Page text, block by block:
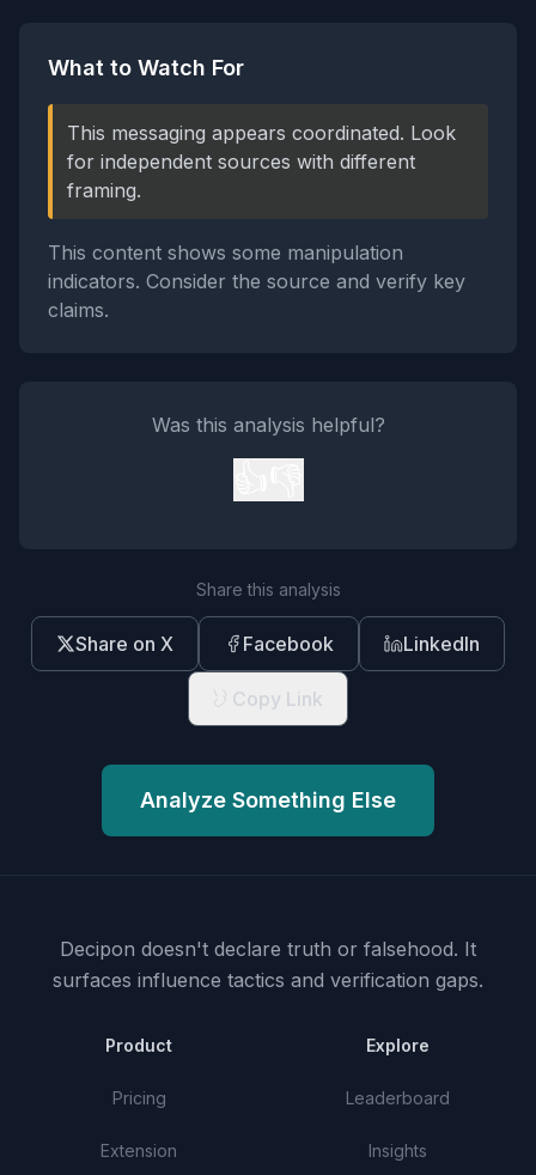
What to Watch For
This messaging appears coordinated. Look
for independent sources with different
framing.
This content shows some manipulation
indicators. Consider the source and verify key
claims.
Was this analysis helpful?
Share this analysis
Share on X Facebook LinkedIn
Copy Link
Analyze Something Else
Decipon doesn't declare truth or falsehood. It
surfaces influence tactics and verification gaps.
Product
Pricing
Extension
Explore
Leaderboard
Insights